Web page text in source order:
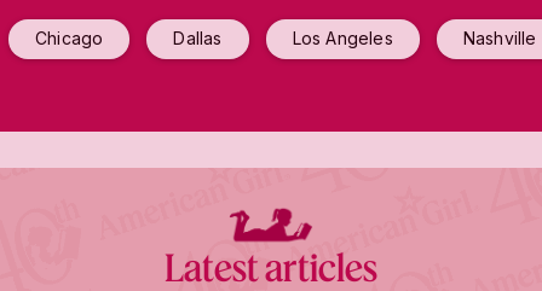
Chicago Dallas Los Angeles Nashville
Latest articles